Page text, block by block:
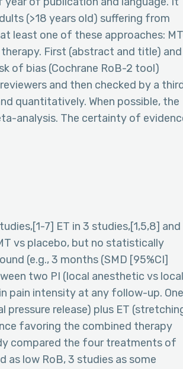
(>18 years old) suffering from
least one of these approaches:
First (abstract and title) and
of bias (Cochrane RoB-2 tool)
and then checked by a
quantitatively. When possible, the
analysis. The certainty of
7] ET in 3 studies,[1,5,8] and
vs placebo, but no statistically
(e.g., 3 months (SMD [95%CI]
two PI (local anesthetic vs local
pain intensity at any follow-up. One
pressure release) plus ET
favoring the combined therapy
compared the four treatments of
as low RoB, 3 studies as some